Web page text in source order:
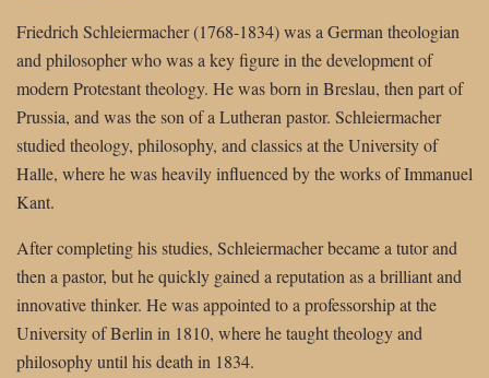
Friedrich Schleiermacher (1768-1834) was a German theologian
and philosopher who was a key figure in the development of
modern Protestant theology. He was born in Breslau, then part of
Prussia, and was the son of a Lutheran pastor. Schleiermacher
studied theology, philosophy, and classics at the University of
Halle, where he was heavily influenced by the works of Immanuel
Kant.
After completing his studies, Schleiermacher became a tutor and
then a pastor, but he quickly gained a reputation as a brilliant and
innovative thinker. He was appointed to a professorship at the
University of Berlin in 1810, where he taught theology and
philosophy until his death in 1834.